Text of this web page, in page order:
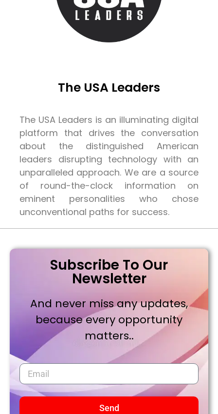
The USA Leaders
The USA Leaders is an illuminating digital
platform that drives the conversation
about the distinguished American
leaders disrupting technology with an
unparalleled approach. We are a source
of round-the-clock information on
eminent personalities who chose
unconventional paths for success.
Subscribe To Our
Newsletter
And never miss any updates,
because every opportunity
matters..
Send